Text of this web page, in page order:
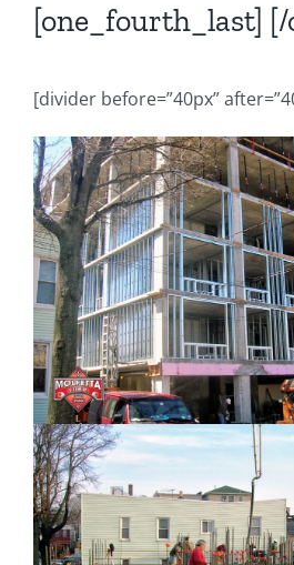
[one_fourth_last]
[divider before=”40px”